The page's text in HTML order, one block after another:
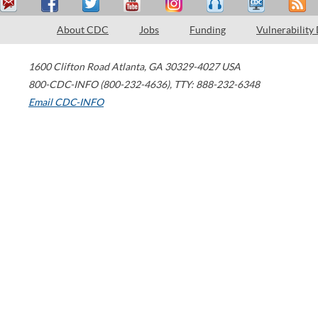
About CDC Jobs Funding Vulnerability
1600 Clifton Road Atlanta, GA 30329-4027 USA
800-CDC-INFO (800-232-4636), TTY: 888-232-6348
Email CDC-INFO